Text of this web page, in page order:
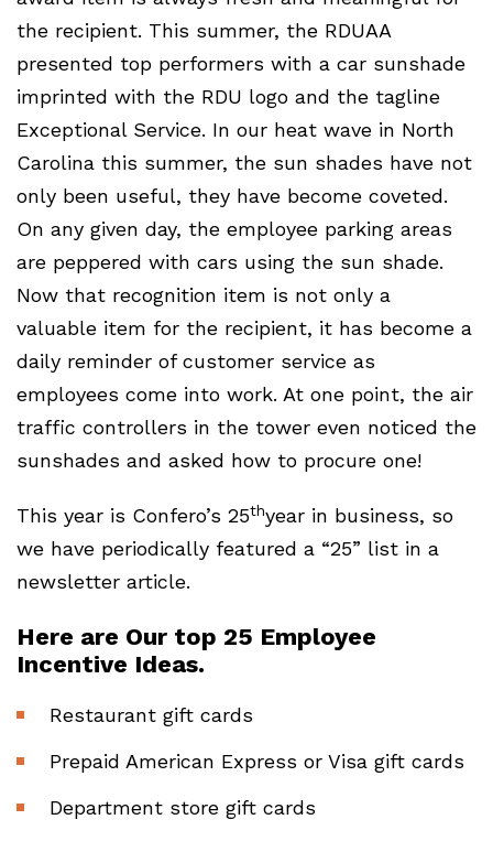
the recipient. This summer, the RDUAA
presented top performers with a car sunshade
imprinted with the RDU logo and the tagline
Exceptional Service. In our heat wave in North
Carolina this summer, the sun shades have not
only been useful, they have become coveted.
On any given day, the employee parking areas
are peppered with cars using the sun shade.
Now that recognition item is not only a
valuable item for the recipient, it has become a
daily reminder of customer service as
employees come into work. At one point, the air
traffic controllers in the tower even noticed the
sunshades and asked how to procure one!
This year is Confero’s 25thyear in business, so
we have periodically featured a “25” list in a
newsletter article.
Here are Our top 25 Employee
Incentive Ideas.
Restaurant gift cards
Prepaid American Express or Visa gift cards
Department store gift cards